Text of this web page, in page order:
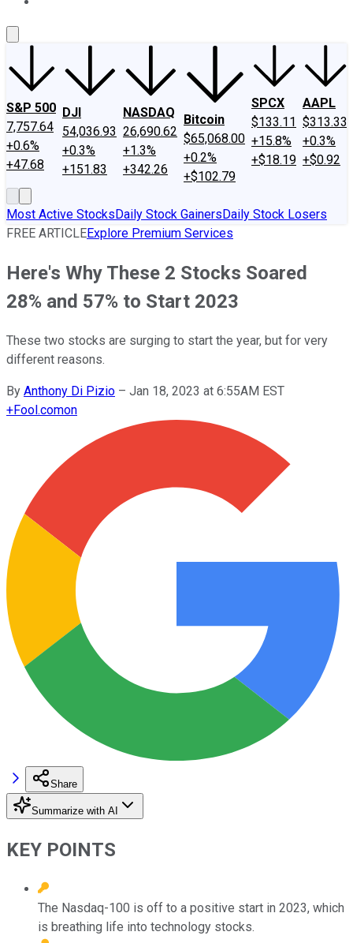
S&P 500
7,757.64
+0.6%
+47.68
DJI
54,036.93
+0.3%
+151.83
NASDAQ
26,690.62
+1.3%
+342.26
Bitcoin
$65,068.00
+0.2%
+$102.79
SPCX
$133.11
+15.8%
+$18.19
AAPL
$313.33
+0.3%
+$0.92
Most Active StocksDaily Stock GainersDaily Stock Losers
FREE ARTICLEExplore Premium Services
Here's Why These 2 Stocks Soared
28% and 57% to Start 2023
These two stocks are surging to start the year, but for very
different reasons.
By Anthony Di Pizio – Jan 18, 2023 at 6:55AM EST
+Fool.comon
Share
Summarize with AI
KEY POINTS
The Nasdaq-100 is off to a positive start in 2023, which
is breathing life into technology stocks.